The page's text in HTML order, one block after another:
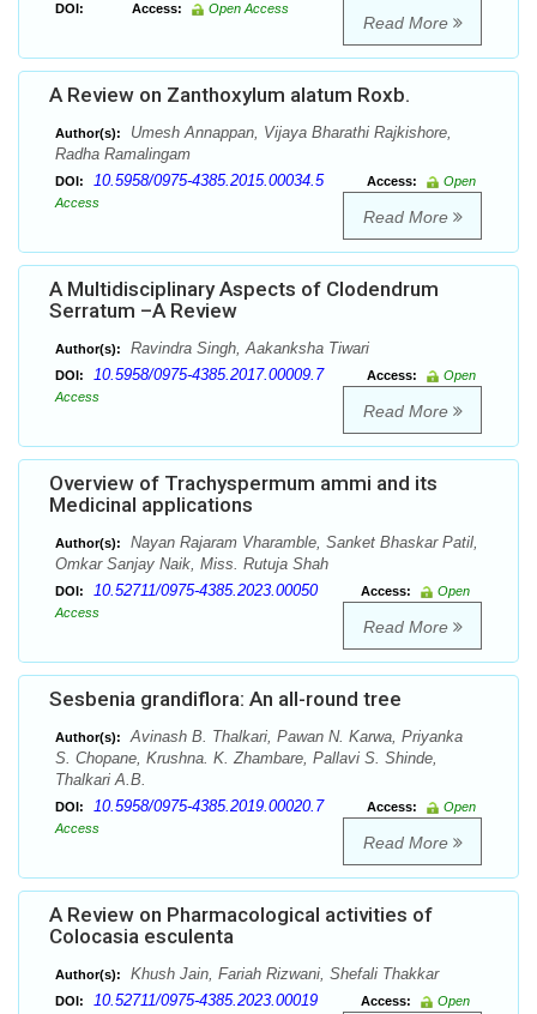
DOI: Access: Open Access
Read More
A Review on Zanthoxylum alatum Roxb.
Author(s):
Umesh Annappan, Vijaya Bharathi Rajkishore,
Radha Ramalingam
DOI: 10.5958/0975-4385.2015.00034.5 Access:
Open
Access
Read More
A Multidisciplinary Aspects of Clodendrum
Serratum –A Review
Author(s): Ravindra Singh, Aakanksha Tiwari
DOI: 10.5958/0975-4385.2017.00009.7 Access:
Open
Access
Read More
Overview of Trachyspermum ammi and its
Medicinal applications
Author(s):
Nayan Rajaram Vharamble, Sanket Bhaskar Patil,
Omkar Sanjay Naik, Miss. Rutuja Shah
DOI: 10.52711/0975-4385.2023.00050 Access:
Open
Access
Read More
Sesbenia grandiflora: An all-round tree
Author(s):
Avinash B. Thalkari, Pawan N. Karwa, Priyanka
S. Chopane, Krushna. K. Zhambare, Pallavi S. Shinde,
Thalkari A.B.
DOI: 10.5958/0975-4385.2019.00020.7 Access:
Open
Access
Read More
A Review on Pharmacological activities of
Colocasia esculenta
Author(s): Khush Jain, Fariah Rizwani, Shefali Thakkar
DOI: 10.52711/0975-4385.2023.00019 Access:
Open